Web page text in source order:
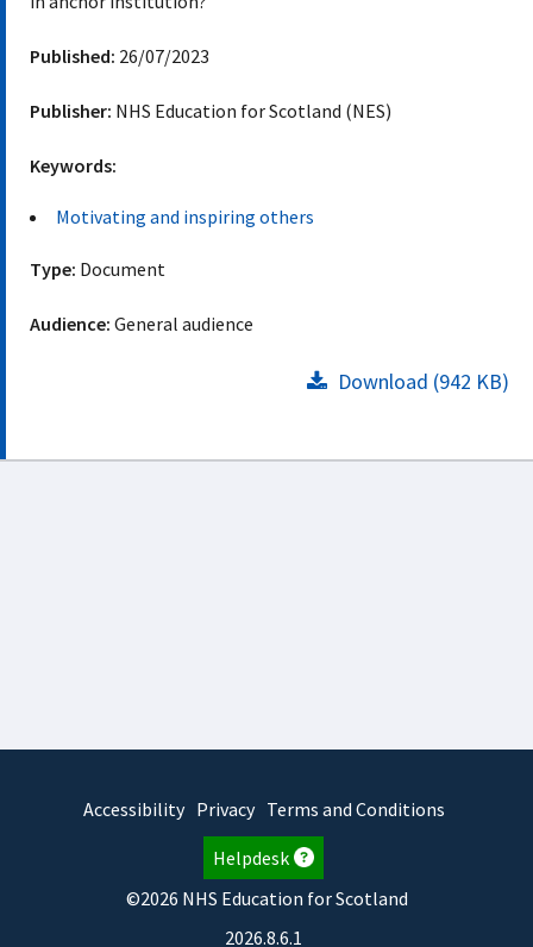
Published: 26/07/2023
Publisher: NHS Education for Scotland (NES)
Keywords:
Motivating and inspiring others
Type: Document
Audience: General audience
Download (942 KB)
Accessibility Privacy Terms and Conditions
Helpdesk
©2026 NHS Education for Scotland
2026.8.6.1